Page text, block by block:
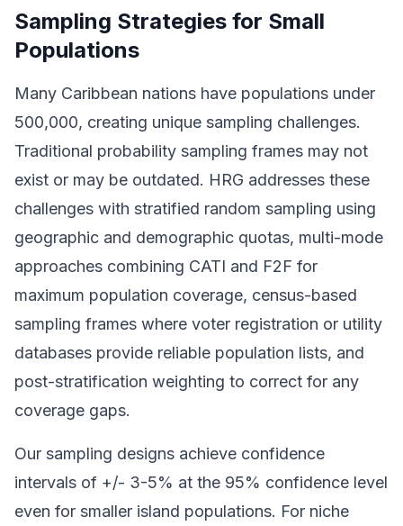
Sampling Strategies for Small
Populations
Many Caribbean nations have populations under
500,000, creating unique sampling challenges.
Traditional probability sampling frames may not
exist or may be outdated. HRG addresses these
challenges with stratified random sampling using
geographic and demographic quotas, multi-mode
approaches combining CATI and F2F for
maximum population coverage, census-based
sampling frames where voter registration or utility
databases provide reliable population lists, and
post-stratification weighting to correct for any
coverage gaps.
Our sampling designs achieve confidence
intervals of +/- 3-5% at the 95% confidence level
even for smaller island populations. For niche